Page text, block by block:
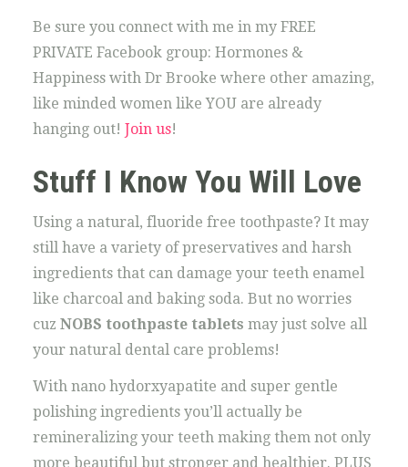
Be sure you connect with me in my FREE
PRIVATE Facebook group: Hormones &
Happiness with Dr Brooke where other amazing,
like minded women like YOU are already
hanging out! Join us!
Stuff I Know You Will Love
Using a natural, fluoride free toothpaste? It may
still have a variety of preservatives and harsh
ingredients that can damage your teeth enamel
like charcoal and baking soda. But no worries
cuz NOBS toothpaste tablets may just solve all
your natural dental care problems!
With nano hydorxyapatite and super gentle
polishing ingredients you’ll actually be
remineralizing your teeth making them not only
more beautiful but stronger and healthier. PLUS